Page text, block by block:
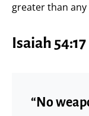
greater than
Isaiah 54:17
“No